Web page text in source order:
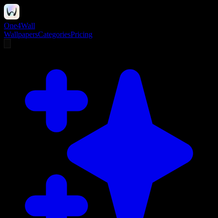
One4Wall
WallpapersCategoriesPricing